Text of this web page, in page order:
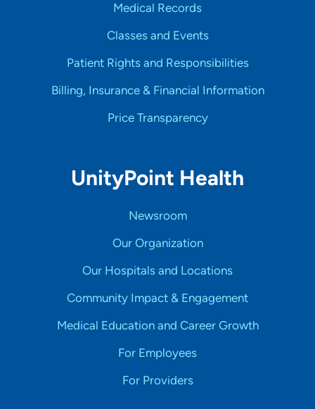
Medical Records
Classes and Events
Patient Rights and Responsibilities
Billing, Insurance & Financial Information
Price Transparency
UnityPoint Health
Newsroom
Our Organization
Our Hospitals and Locations
Community Impact & Engagement
Medical Education and Career Growth
For Employees
For Providers